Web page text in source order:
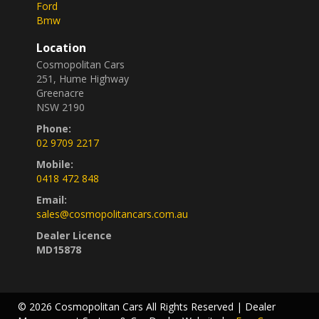
Ford
Bmw
Location
Cosmopolitan Cars
251, Hume Highway
Greenacre
NSW 2190
Phone:
02 9709 2217
Mobile:
0418 472 848
Email:
sales@cosmopolitancars.com.au
Dealer Licence
MD15878
© 2026 Cosmopolitan Cars All Rights Reserved | Dealer